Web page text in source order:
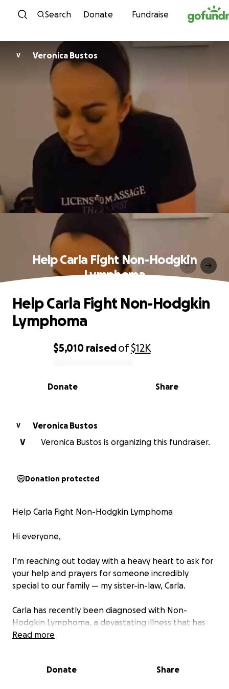
Skip to content
Search Donate Fundraise
V Veronica Bustos
Help Carla Fight Non-Hodgkin
Lymphoma
0% complete
$5,010 raisedof$12K
Share
Donate
Help Carla Fight Non-Hodgkin
Lymphoma
V
Veronica Bustos
V
Veronica Bustos is organizing this fundraiser.
Donation protected
Help Carla Fight Non-Hodgkin Lymphoma
Hi everyone,
I’m reaching out today with a heavy heart to ask for
your help and prayers for someone incredibly
special to our family — my sister-in-law, Carla.
Carla has recently been diagnosed with Non-
Hodgkin Lymphoma, a devastating illness that has
completely turned her world upside down. As she
everyday bills, medical expenses, and basic
Read more
Donate Share